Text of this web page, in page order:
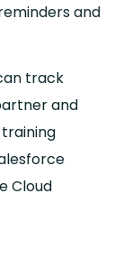
and
track
and
Cloud